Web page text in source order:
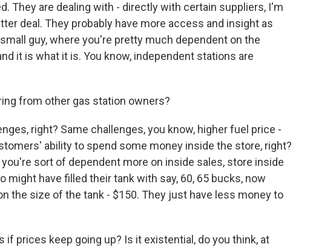
They are dealing with - directly with certain suppliers, I'm
deal. They probably have more access and insight as
guy, where you're pretty much dependent on the
it is what it is. You know, independent stations are
from other gas station owners?
right? Same challenges, you know, higher fuel price -
ability to spend some money inside the store, right?
sort of dependent more on inside sales, store inside
might have filled their tank with say, 60, 65 bucks, now
the size of the tank - $150. They just have less money to
if prices keep going up? Is it existential, do you think, at